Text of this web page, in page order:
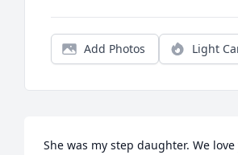
Add Photos Light
She was my step daughter. We love